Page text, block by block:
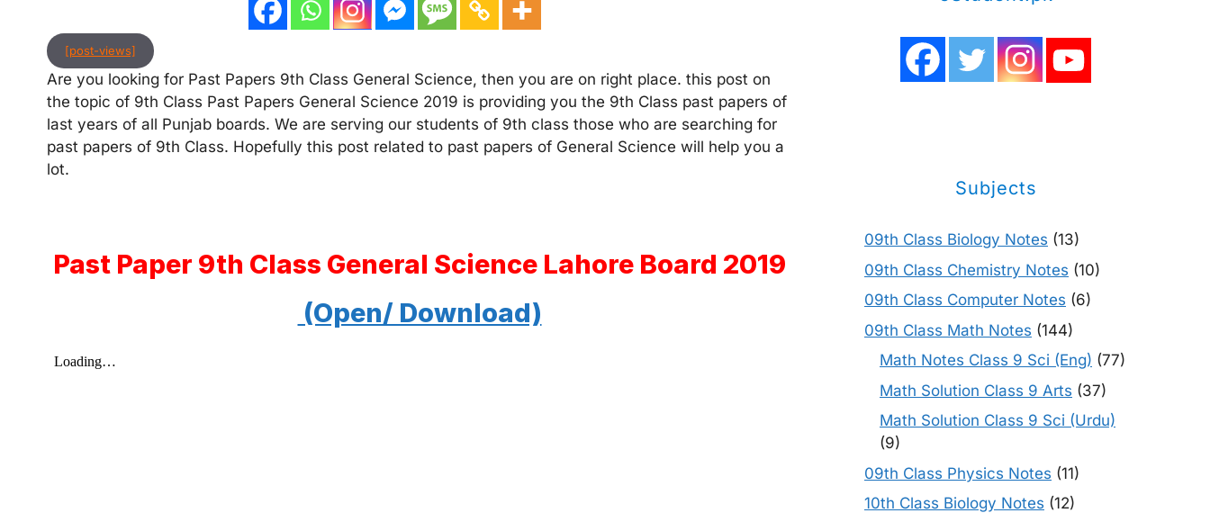
[post-views]
Are you looking for Past Papers 9th Class General Science, then you are on right place. this post on
the topic of 9th Class Past Papers General Science 2019 is providing you the 9th Class past papers of
last years of all Punjab boards. We are serving our students of 9th class those who are searching for
past papers of 9th Class. Hopefully this post related to past papers of General Science will help you a
lot.
Past Paper 9th Class General Science Lahore Board 2019
(Open/ Download)
Subjects
09th Class Biology Notes (13)
09th Class Chemistry Notes (10)
09th Class Computer Notes (6)
09th Class Math Notes (144)
Math Notes Class 9 Sci (Eng) (77)
Math Solution Class 9 Arts (37)
Math Solution Class 9 Sci (Urdu)
(9)
09th Class Physics Notes (11)
10th Class Biology Notes (12)